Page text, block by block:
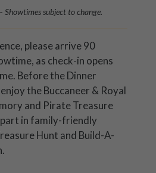
subject to change.
please arrive 90
as check-in opens
Before the Dinner
the Buccaneer & Royal
and Pirate Treasure
in family-friendly
Hunt and Build-A-